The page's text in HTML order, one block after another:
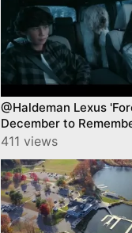
@Haldeman Lexus
December to
411 views